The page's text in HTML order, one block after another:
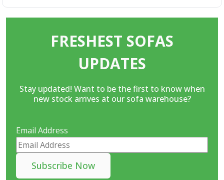
FRESHEST SOFAS
UPDATES
Stay updated! Want to be the first to know when
new stock arrives at our sofa warehouse?
Email Address